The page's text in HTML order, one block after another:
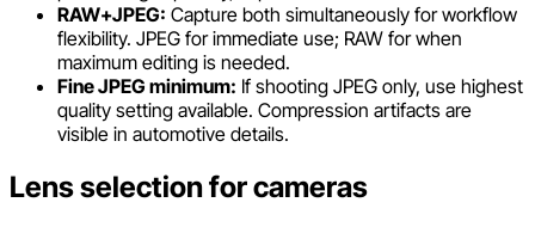
RAW+JPEG: Capture both simultaneously for workflow
flexibility. JPEG for immediate use; RAW for when
maximum editing is needed.
Fine JPEG minimum: If shooting JPEG only, use highest
quality setting available. Compression artifacts are
visible in automotive details.
Lens selection for cameras